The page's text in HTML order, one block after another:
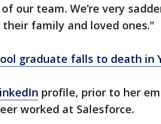
our team. We’re very
family and loved ones."
graduate falls to death in
profile, prior to her
worked at Salesforce.